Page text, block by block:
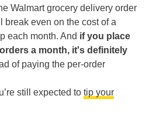
Walmart grocery delivery order
break even on the cost of a
each month. And if you place
a month, it's definitely
of paying the per-order
still expected to tip your